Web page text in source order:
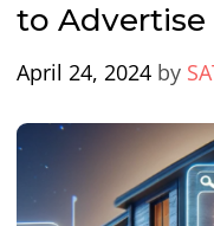
to Advertise
April 24, 2024by